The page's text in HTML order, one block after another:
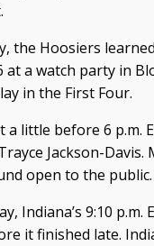
the Hoosiers
at a watch party in
in the First Four.
a little before 6 p.m.
Jackson-
open to the public.
Indiana’s 9:10
it finished late.